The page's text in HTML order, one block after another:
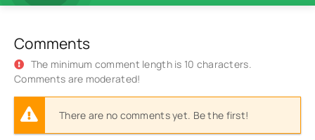
Comments
The minimum comment length is 10 characters.
Comments are moderated!
There are no comments yet. Be the first!